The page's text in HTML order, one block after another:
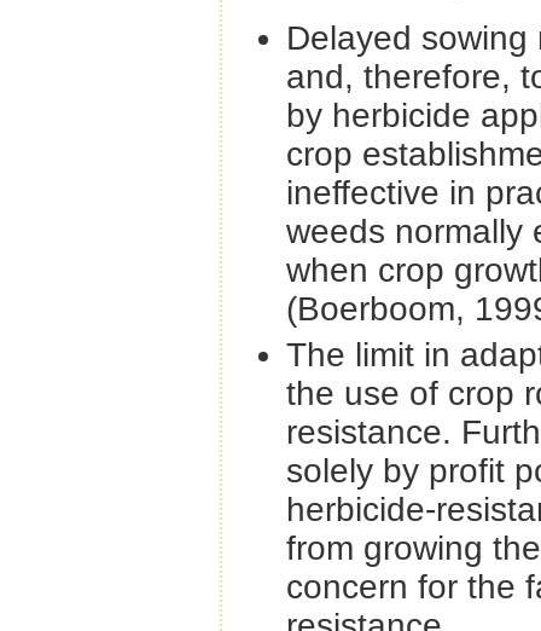
Delayed
and, therefore,
by herbicide
crop
ineffective in
weeds normally
when crop
(Boerboom,
The limit in
the use of crop
resistance.
solely by profit
herbicide-
from growing
concern for the